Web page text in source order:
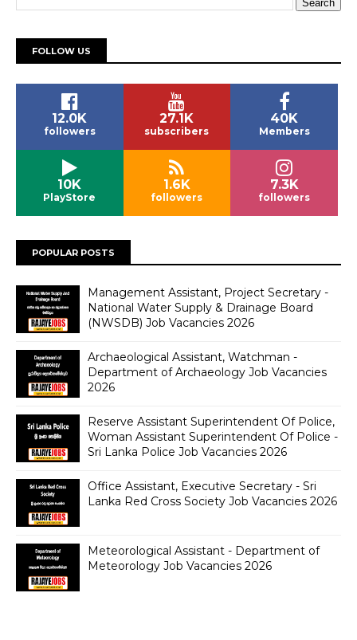
FOLLOW US
12.0K
followers
27.1K
subscribers
40K
Members
10K
PlayStore
1.6K
followers
7.3K
followers
POPULAR POSTS
Management Assistant, Project Secretary -
National Water Supply & Drainage Board
(NWSDB) Job Vacancies 2026
Archaeological Assistant, Watchman -
Department of Archaeology Job Vacancies
2026
Reserve Assistant Superintendent Of Police,
Woman Assistant Superintendent Of Police -
Sri Lanka Police Job Vacancies 2026
Office Assistant, Executive Secretary - Sri
Lanka Red Cross Society Job Vacancies 2026
Meteorological Assistant - Department of
Meteorology Job Vacancies 2026